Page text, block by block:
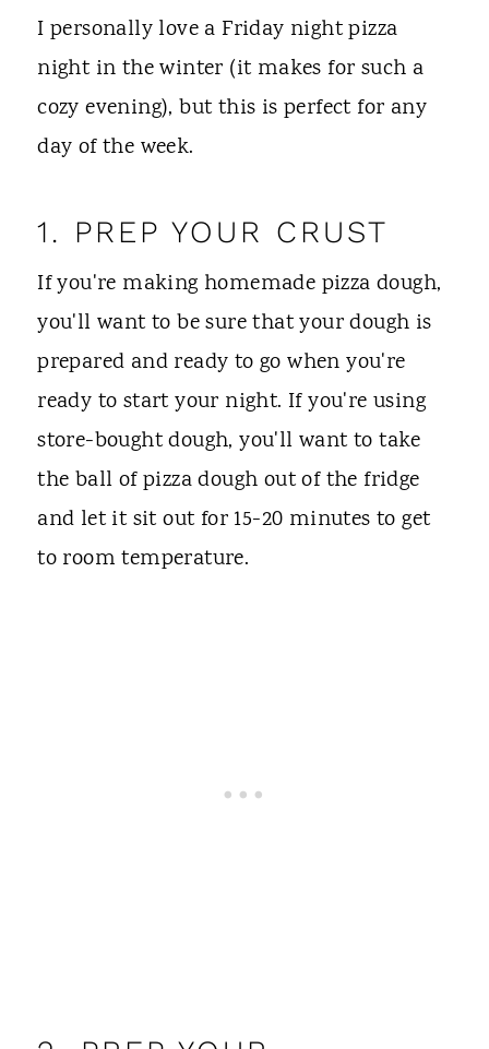
I personally love a Friday night pizza
night in the winter (it makes for such a
cozy evening), but this is perfect for any
day of the week.
1. PREP YOUR CRUST
If you're making homemade pizza dough,
you'll want to be sure that your dough is
prepared and ready to go when you're
ready to start your night. If you're using
store-bought dough, you'll want to take
the ball of pizza dough out of the fridge
and let it sit out for 15-20 minutes to get
to room temperature.